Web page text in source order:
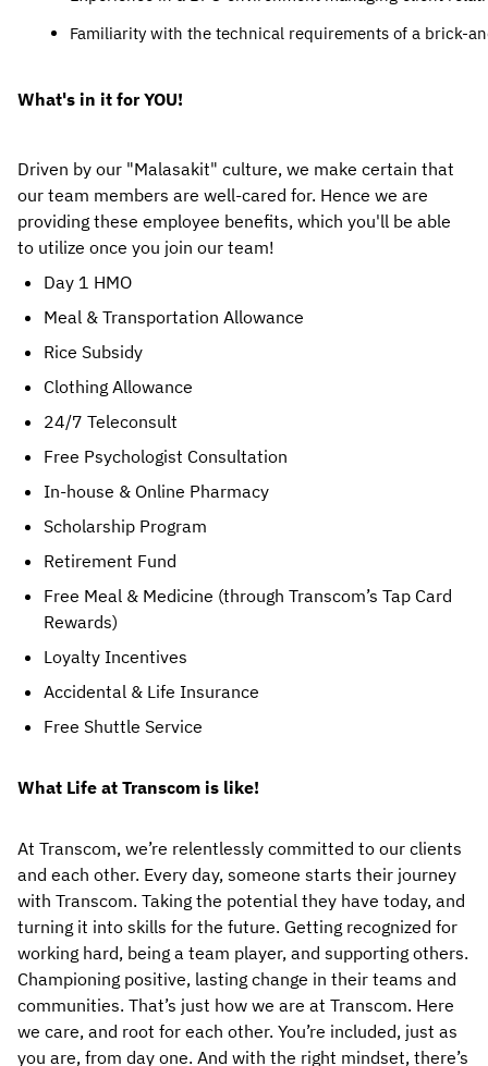
Familiarity with the technical requirements of a brick-
What's in it for YOU!
Driven by our "Malasakit" culture, we make certain that
our team members are well-cared for. Hence we are
providing these employee benefits, which you'll be able
to utilize once you join our team!
Day 1 HMO
Meal & Transportation Allowance
Rice Subsidy
Clothing Allowance
24/7 Teleconsult
Free Psychologist Consultation
In-house & Online Pharmacy
Scholarship Program
Retirement Fund
Free Meal & Medicine (through Transcom’s Tap Card
Rewards)
Loyalty Incentives
Accidental & Life Insurance
Free Shuttle Service
What Life at Transcom is like!
At Transcom, we’re relentlessly committed to our clients
and each other. Every day, someone starts their journey
with Transcom. Taking the potential they have today, and
turning it into skills for the future. Getting recognized for
working hard, being a team player, and supporting others.
Championing positive, lasting change in their teams and
communities. That’s just how we are at Transcom. Here
we care, and root for each other. You’re included, just as
you are, from day one. And with the right mindset, there’s